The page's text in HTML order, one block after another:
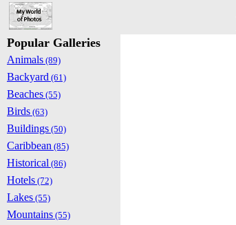
Popular Galleries
Animals (89)
Backyard (61)
Beaches (55)
Birds (63)
Buildings (50)
Caribbean (85)
Historical (86)
Hotels (72)
Lakes (55)
Mountains (55)